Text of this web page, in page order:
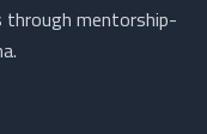
through mentorship-